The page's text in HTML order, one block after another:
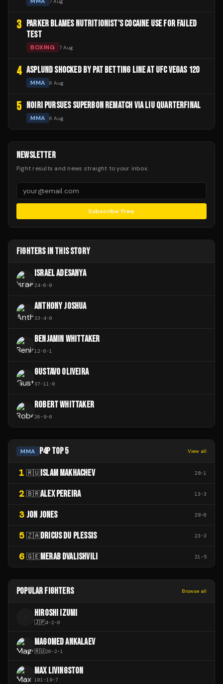
3
PARKER BLAMES NUTRITIONIST'S COCAINE USE FOR FAILED
TEST
BOXING 7 Aug
4 ASPLUND SHOCKED BY PAT BETTING LINE AT UFC VEGAS 120
MMA 6 Aug
5 NOIRI PURSUES SUPERBON REMATCH VIA LIU QUARTERFINAL
MMA 6 Aug
NEWSLETTER
Fight results and news straight to your inbox.
Subscribe Free
FIGHTERS IN THIS STORY
ISRAEL ADESANYA
24-6-0
ANTHONY JOSHUA
33-4-0
BENJAMIN WHITTAKER
12-0-1
GUSTAVO OLIVEIRA
37-11-0
ROBERT WHITTAKER
26-9-0
MMA P4P TOP 5 View all
1 🇷🇺 ISLAM MAKHACHEV 28-1
2 🇧🇷ALEX PEREIRA 13-3
3 JON JONES 28-0
5 🇿🇦DRICUS DU PLESSIS 23-3
6 🇬🇪MERAB DVALISHVILI 21-5
POPULAR FIGHTERS Browse all
HIROSHI IZUMI
🇯🇵4-2-0
MAGOMED ANKALAEV
🇷🇺20-2-1
MAX LIVINGSTON
101-19-7